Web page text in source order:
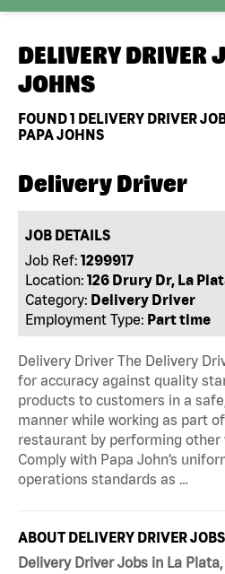
DELIVERY DRIVER
JOHNS
FOUND1 DELIVERY DRIVER
PAPA JOHNS
Delivery Driver
JOB DETAILS
Job Ref: 1299917
Location: 126 Drury Dr, La
Category: Delivery Driver
Employment Type: Part time
Delivery Driver The Delivery
for accuracy against quality
products to customers in a
manner while working as part
restaurant by performing other
Comply with Papa John’s
operations standards as …
ABOUT DELIVERY DRIVER
Delivery Driver Jobs in La